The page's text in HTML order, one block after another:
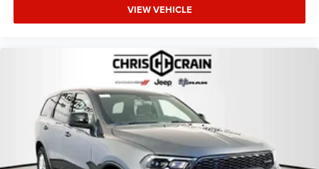
VIEW VEHICLE